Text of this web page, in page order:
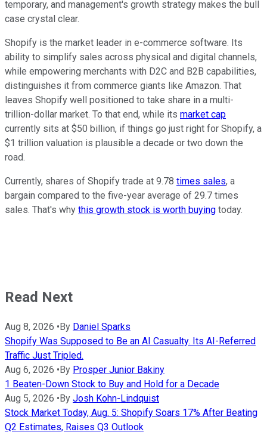
temporary, and management's growth strategy makes the bull
case crystal clear.
Shopify is the market leader in e-commerce software. Its
ability to simplify sales across physical and digital channels,
while empowering merchants with D2C and B2B capabilities,
distinguishes it from commerce giants like Amazon. That
leaves Shopify well positioned to take share in a multi-
trillion-dollar market. To that end, while its market cap
currently sits at $50 billion, if things go just right for Shopify, a
$1 trillion valuation is plausible a decade or two down the
road.
Currently, shares of Shopify trade at 9.78 times sales, a
bargain compared to the five-year average of 29.7 times
sales. That's why this growth stock is worth buying today.
Read Next
Aug 8, 2026 • By Daniel Sparks
Shopify Was Supposed to Be an AI Casualty. Its AI-Referred
Traffic Just Tripled.
Aug 6, 2026 • By Prosper Junior Bakiny
1 Beaten-Down Stock to Buy and Hold for a Decade
Aug 5, 2026 • By Josh Kohn-Lindquist
Stock Market Today, Aug. 5: Shopify Soars 17% After Beating
Q2 Estimates, Raises Q3 Outlook